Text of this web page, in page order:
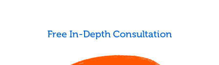
Free In-Depth Consultation